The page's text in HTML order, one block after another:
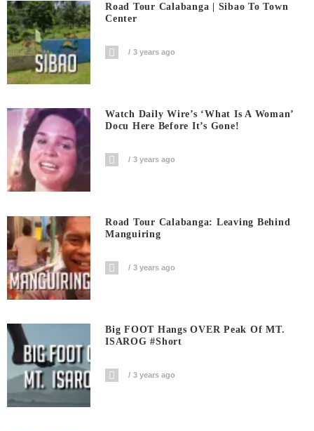
Road Tour Calabanga | Sibao To Town
Center
3 years ago
Watch Daily Wire’s ‘What Is A Woman’
Docu Here Before It’s Gone!
3 years ago
Road Tour Calabanga: Leaving Behind
Manguiring
3 years ago
Big FOOT Hangs OVER Peak Of MT.
ISAROG #short
3 years ago